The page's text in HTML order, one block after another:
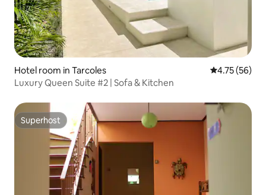
Hotel room in Tarcoles 4.75 out of 5
4.75 (56)
Luxury Queen Suite #2 | Sofa & Kitchen
Superhost
Superhost